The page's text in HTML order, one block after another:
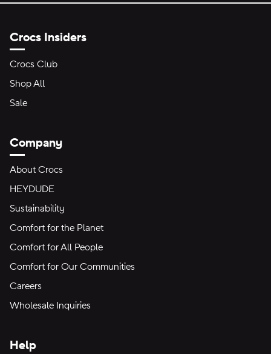
Crocs Insiders
Crocs Club
Shop All
Sale
Company
About Crocs
HEYDUDE
Sustainability
Comfort for the Planet
Comfort for All People
Comfort for Our Communities
Careers
Wholesale Inquiries
Help